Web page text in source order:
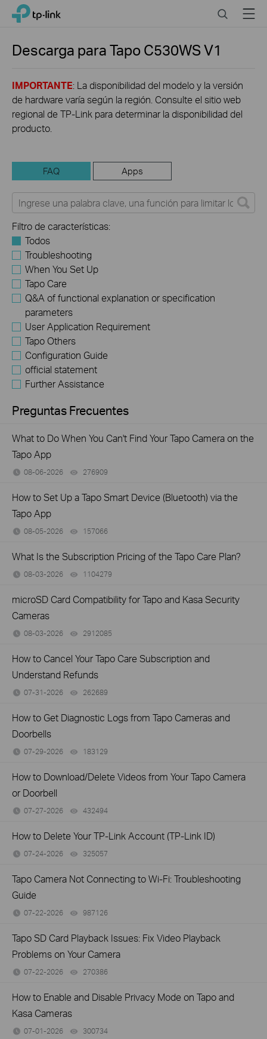
Click
navigation
TP-Link, Reliably Smart SearchMenu
Descarga paraTapo C530WSV1
IMPORTANTE: La disponibilidad del modelo y la versión
de hardware varía según la región. Consulte el sitio web
regional de TP-Link para determinar la disponibilidad del
producto.
FAQ Apps
Filtro de características:
Todos
Troubleshooting
When You Set Up
Tapo Care
Q&A of functional explanation or specification
parameters
User Application Requirement
Tapo Others
Configuration Guide
official statement
Further Assistance
Preguntas Frecuentes
What to Do When You Can't Find Your Tapo Camera on the
Tapo App
08-06-2026 276909
How to Set Up a Tapo Smart Device (Bluetooth) via the
Tapo App
08-05-2026 157066
What Is the Subscription Pricing of the Tapo Care Plan?
08-03-2026 1104279
microSD Card Compatibility for Tapo and Kasa Security
Cameras
08-03-2026 2912085
How to Cancel Your Tapo Care Subscription and
Understand Refunds
07-31-2026 262689
How to Get Diagnostic Logs from Tapo Cameras and
Doorbells
07-29-2026 183129
How to Download/Delete Videos from Your Tapo Camera
or Doorbell
07-27-2026 432494
How to Delete Your TP-Link Account (TP-Link ID)
07-24-2026 325057
Tapo Camera Not Connecting to Wi-Fi: Troubleshooting
Guide
07-22-2026 987126
Tapo SD Card Playback Issues: Fix Video Playback
Problems on Your Camera
07-22-2026 270386
How to Enable and Disable Privacy Mode on Tapo and
Kasa Cameras
07-01-2026 300734